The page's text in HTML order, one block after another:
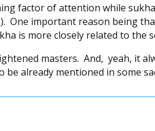
factor of attention while
One important reason being
is more closely related to the
masters. And, yeah, it
already mentioned in some